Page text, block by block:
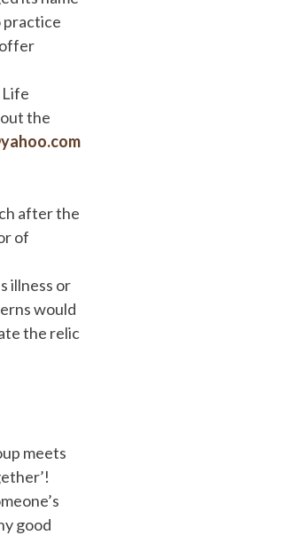
practice
Life
the
after the
of
illness or
would
the relic
meets
good